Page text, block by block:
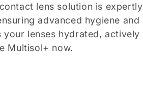
lens solution is expertly
advanced hygiene and
lenses hydrated, actively
Multisol+ now.